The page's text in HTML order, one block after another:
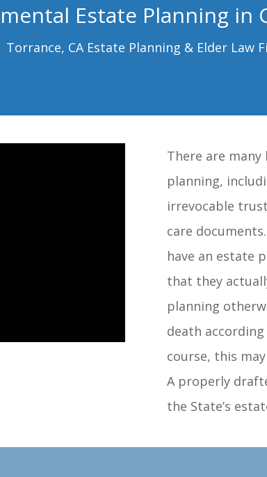
Estate Planning in
Torrance, CA Estate Planning & Elder Law
There are
planning,
irrevocable
care
have an estate
that they
planning
death
course, this
A properly
the State’s